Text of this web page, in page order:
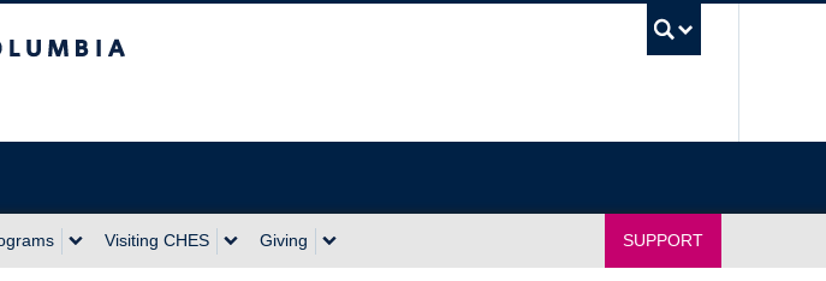
Visiting CHES Giving SUPPORT